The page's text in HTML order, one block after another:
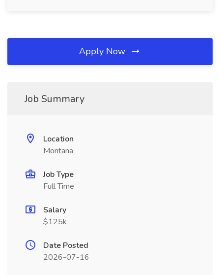
Apply Now
Job Summary
Location
Montana
Job Type
Full Time
Salary
$125k
Date Posted
2026-07-16